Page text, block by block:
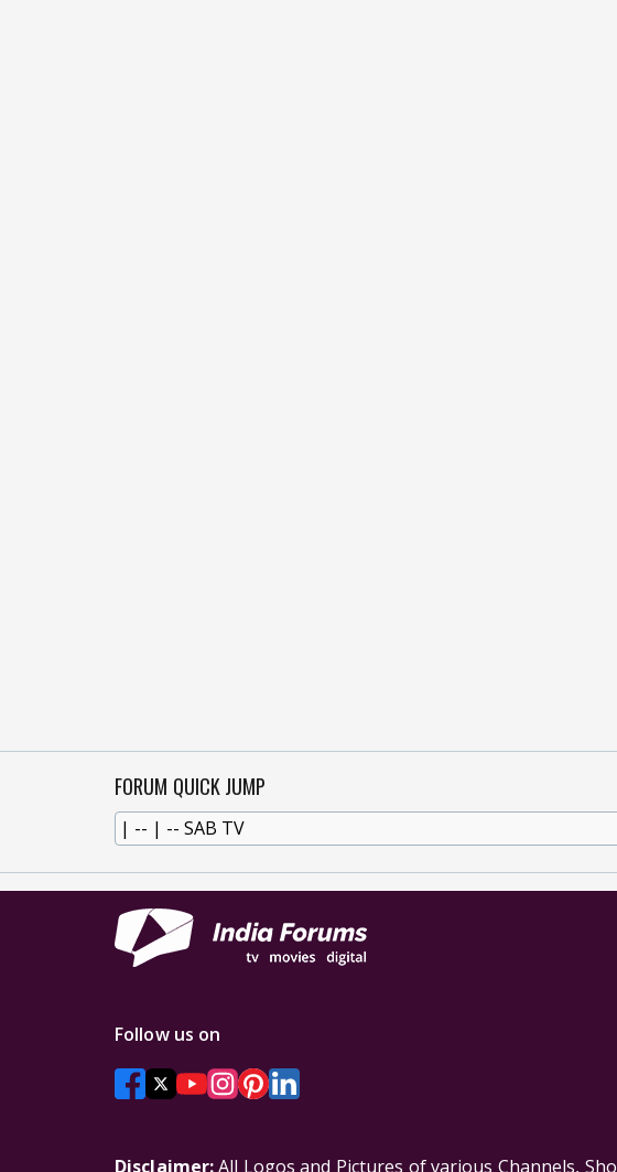
FORUM QUICK JUMP
Follow us on
Disclaimer:All Logos and Pictures of various Channels,